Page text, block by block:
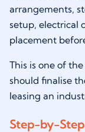
arrangements,
setup, electrical
placement
This is one of
should finalise
leasing an
Step-by-